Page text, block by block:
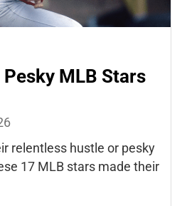
MLB Stars
relentless hustle or pesky
17 MLB stars made their